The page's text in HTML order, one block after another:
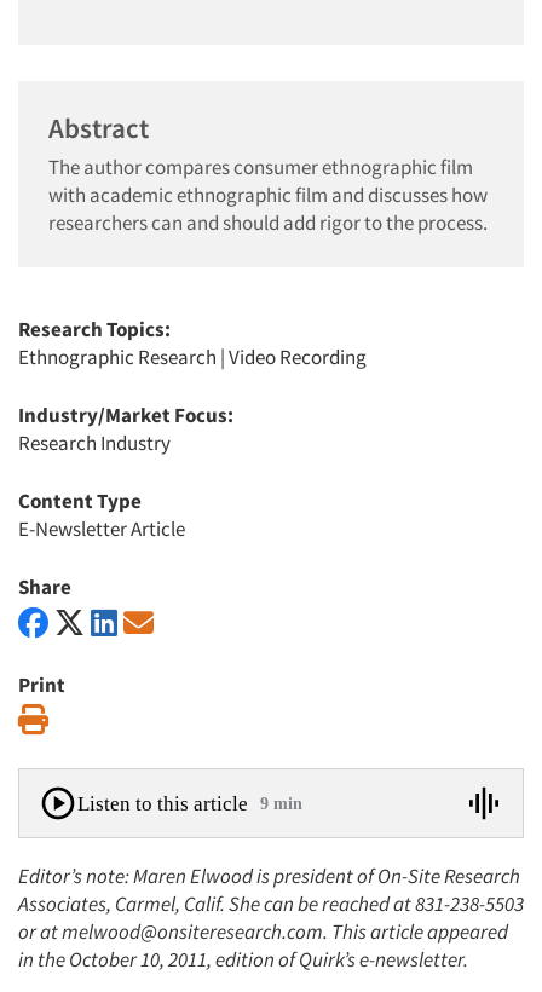
Abstract
The author compares consumer ethnographic film
with academic ethnographic film and discusses how
researchers can and should add rigor to the process.
Research Topics:
Ethnographic Research |Video Recording
Industry/Market Focus:
Research Industry
Content Type
E-Newsletter Article
Share
Print
Listen to this article 9 min
Editor’s note: Maren Elwood is president of On-Site Research
Associates, Carmel, Calif. She can be reached at 831-238-5503
or at melwood@onsiteresearch.com. This article appeared
in the October 10, 2011, edition of Quirk’s e-newsletter.